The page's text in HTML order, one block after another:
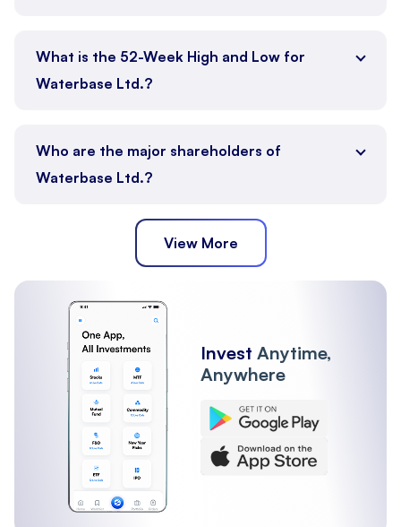
What is the 52-Week High and Low for
Waterbase Ltd.?
Who are the major shareholders of
Waterbase Ltd.?
View More
Invest Anytime,
Anywhere